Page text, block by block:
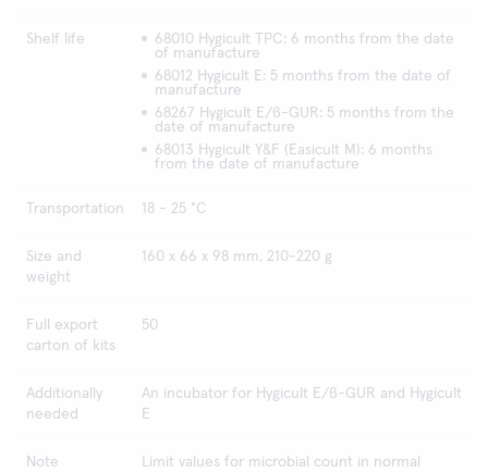
Shelf life
68010 Hygicult TPC: 6 months from the date
of manufacture
68012 Hygicult E: 5 months from the date of
manufacture
68267 Hygicult E/ß-GUR: 5 months from the
date of manufacture
68013 Hygicult Y&F (Easicult M): 6 months
from the date of manufacture
Transportation 18 - 25 °C
Size and
weight
160 x 66 x 98 mm, 210-220 g
Full export
carton of kits
50
Additionally
needed
An incubator for Hygicult E/ß-GUR and Hygicult
E
Note
Limit values for microbial count in normal